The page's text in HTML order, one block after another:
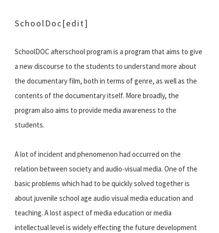
SchoolDoc[edit]
SchoolDOC afterschool program is a program that aims to give
a new discourse to the students to understand more about
the documentary film, both in terms of genre, as well as the
contents of the documentary itself. More broadly, the
program also aims to provide media awareness to the
students.
A lot of incident and phenomenon had occurred on the
relation between society and audio-visual media. One of the
basic problems which had to be quickly solved together is
about juvenile school age audio visual media education and
teaching. A lost aspect of media education or media
intellectual level is widely effecting the future development